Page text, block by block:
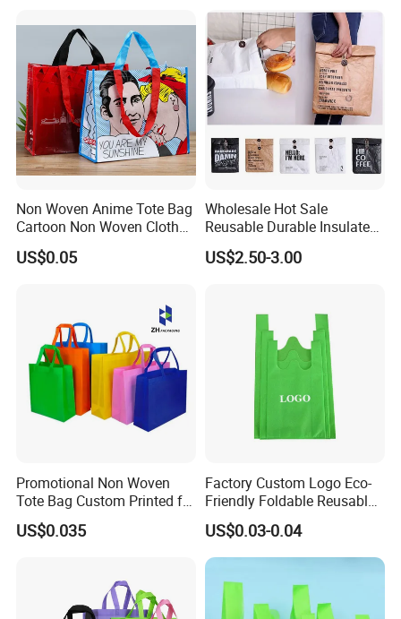
Non Woven Anime Tote Bag
Cartoon Non Woven Cloth
Bag Color Coated Waimai
Tote Bag Fast Food
US$0.05
Wholesale Hot Sale
Reusable Durable Insulated
Thermal DuPont Kraft
Brown Paper Leakproof
US$2.50-3.00
Promotional Non Woven
Tote Bag Custom Printed for
Advertising
US$0.035
Factory Custom Logo Eco-
Friendly Foldable Reusable
PP Non Woven Vest Fabric
Shopping Bag
US$0.03-0.04